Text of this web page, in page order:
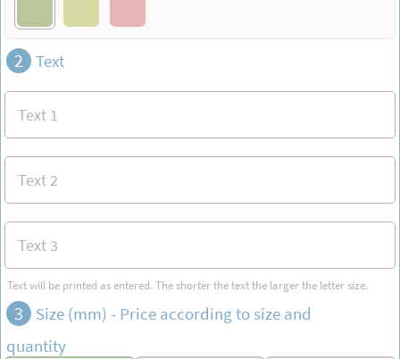
2 Text
Text will be printed as entered. The shorter the text the larger the letter size.
3 Size (mm) - Price according to size and
quantity